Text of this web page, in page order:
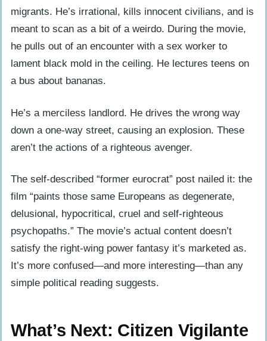
migrants. He’s irrational, kills innocent civilians, and is
meant to scan as a bit of a weirdo. During the movie,
he pulls out of an encounter with a sex worker to
lament black mold in the ceiling. He lectures teens on
a bus about bananas.
He’s a merciless landlord. He drives the wrong way
down a one-way street, causing an explosion. These
aren’t the actions of a righteous avenger.
The self-described “former eurocrat” post nailed it: the
film “paints those same Europeans as degenerate,
delusional, hypocritical, cruel and self-righteous
psychopaths.” The movie’s actual content doesn’t
satisfy the right-wing power fantasy it’s marketed as.
It’s more confused—and more interesting—than any
simple political reading suggests.
What’s Next: Citizen Vigilante